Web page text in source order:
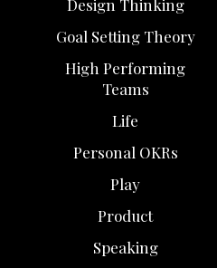
Design Thinking
Goal Setting Theory
High Performing
Teams
Life
Personal OKRs
Play
Product
Speaking